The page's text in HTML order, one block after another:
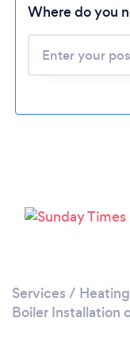
Where do you
Services /
Boiler Installation